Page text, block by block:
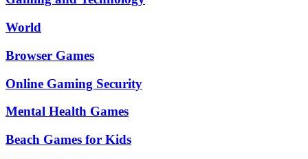
World
Browser Games
Online Gaming Security
Mental Health Games
Beach Games for Kids